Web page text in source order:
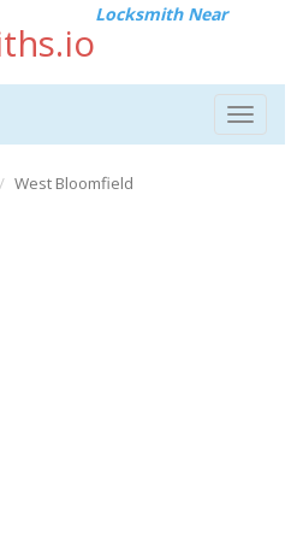
Locksmith Near
Toggle
West Bloomfield